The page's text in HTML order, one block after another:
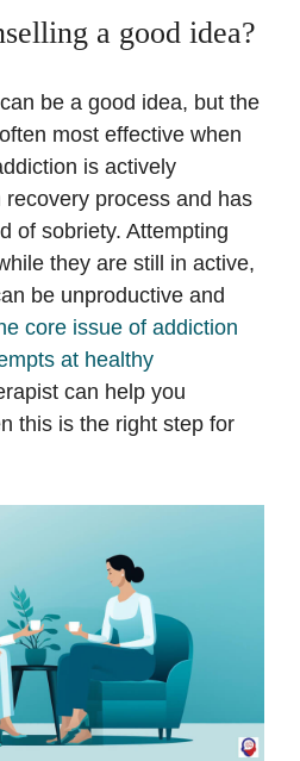
a good idea?
be a good idea, but the
most effective when
is actively
process and has
of sobriety. Attempting
they are still in active,
be unproductive and
core issue of addiction
at healthy
can help you
this is the right step for